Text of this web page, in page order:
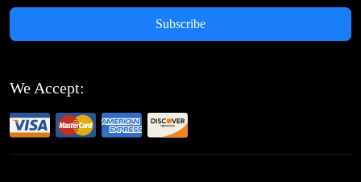
Subscribe
We Accept: